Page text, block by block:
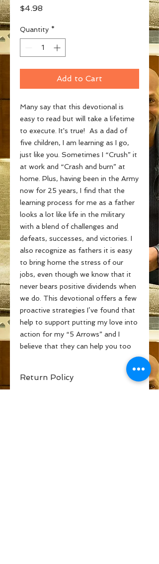
$4.98
Quantity *
Add to Cart
Many say that this devotional is
easy to read but will take a lifetime
to execute. It's true! As a dad of
five children, I am learning as I go,
just like you. Sometimes I “Crush” it
at work and “Crash and burn” at
home. Plus, having been in the Army
now for 25 years, I find that the
learning process for me as a father
looks a lot like life in the military
with a blend of challenges and
defeats, successes, and victories. I
also recognize as fathers it is easy
to bring home the stress of our
jobs, even though we know that it
never bears positive dividends when
we do. This devotional offers a few
proactive strategies I’ve found that
help to support putting my love into
action for my “5 Arrows” and I
believe that they can help you too
Return Policy